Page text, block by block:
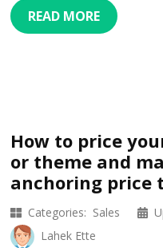
READ MORE
How to price
or theme and
anchoring price
Categories: Sales
Lahek Ette